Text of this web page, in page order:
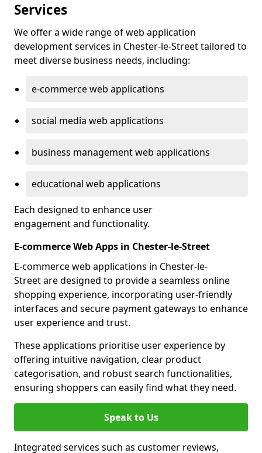
Services
We offer a wide range of web application
development services in Chester-le-Street tailored to
meet diverse business needs, including:
e-commerce web applications
social media web applications
business management web applications
educational web applications
Each designed to enhance user
engagement and functionality.
E-commerce Web Apps in Chester-le-Street
E-commerce web applications in Chester-le-
Street are designed to provide a seamless online
shopping experience, incorporating user-friendly
interfaces and secure payment gateways to enhance
user experience and trust.
These applications prioritise user experience by
offering intuitive navigation, clear product
categorisation, and robust search functionalities,
ensuring shoppers can easily find what they need.
Speak to Us
Integrated services such as customer reviews,